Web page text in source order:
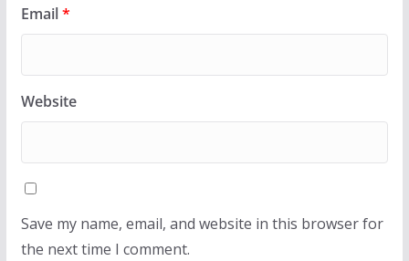
Email*
Website
Save my name, email, and website in this browser for
the next time I comment.